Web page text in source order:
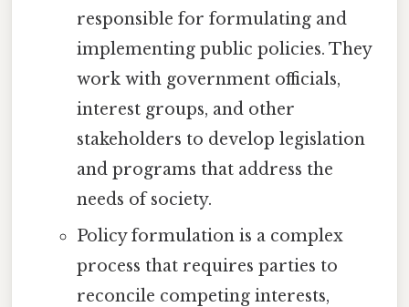
responsible for formulating and
implementing public policies. They
work with government officials,
interest groups, and other
stakeholders to develop legislation
and programs that address the
needs of society.
Policy formulation is a complex
process that requires parties to
reconcile competing interests,